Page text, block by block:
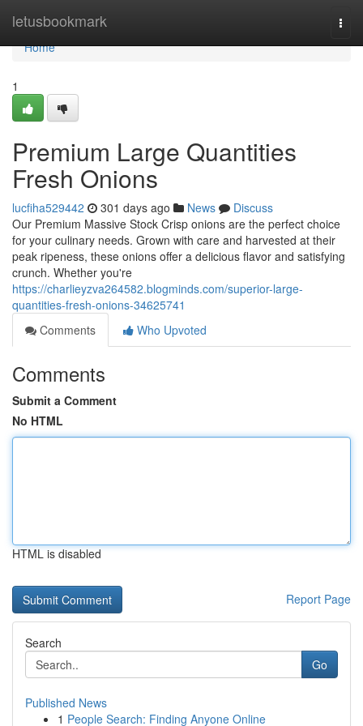
letusbookmark
Home
Home
1
Premium Large Quantities
Fresh Onions
lucfiha529442 301 days ago News
Discuss
Our Premium Massive Stock Crisp onions are the perfect choice
for your culinary needs. Grown with care and harvested at their
peak ripeness, these onions offer a delicious flavor and satisfying
crunch. Whether you're
https://charlieyzva264582.blogminds.com/superior-large-
quantities-fresh-onions-34625741
Comments
Who Upvoted
Comments
Submit a Comment
No HTML
HTML is disabled
Report Page
Search
Go
Published News
1 People Search: Finding Anyone Online